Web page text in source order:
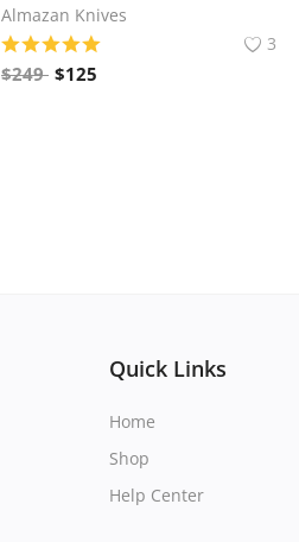
Almazan Knives
3
$249 $125
Quick Links
Home
Shop
Help Center